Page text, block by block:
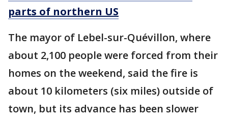
parts of northern US
The mayor of Lebel-sur-Quévillon, where
about 2,100 people were forced from their
homes on the weekend, said the fire is
about 10 kilometers (six miles) outside of
town, but its advance has been slower